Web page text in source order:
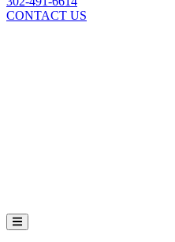
CONTACT US